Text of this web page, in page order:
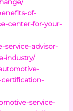
of-
center-for-your-
service-advisor-
industry/
service-